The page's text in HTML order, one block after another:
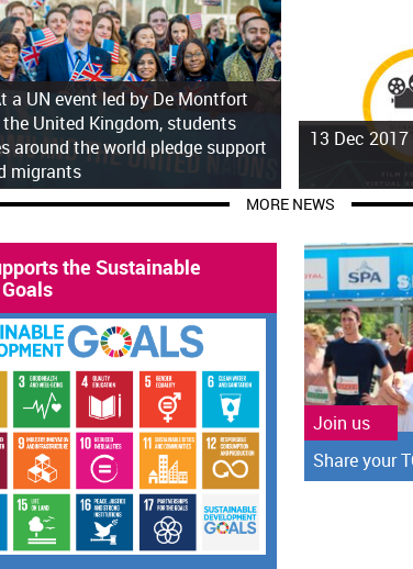
a UN event led by De Montfort
United Kingdom, students
around the world pledge support
migrants
13 Dec 2017
MORE NEWS
Join us
Share your
the Sustainable